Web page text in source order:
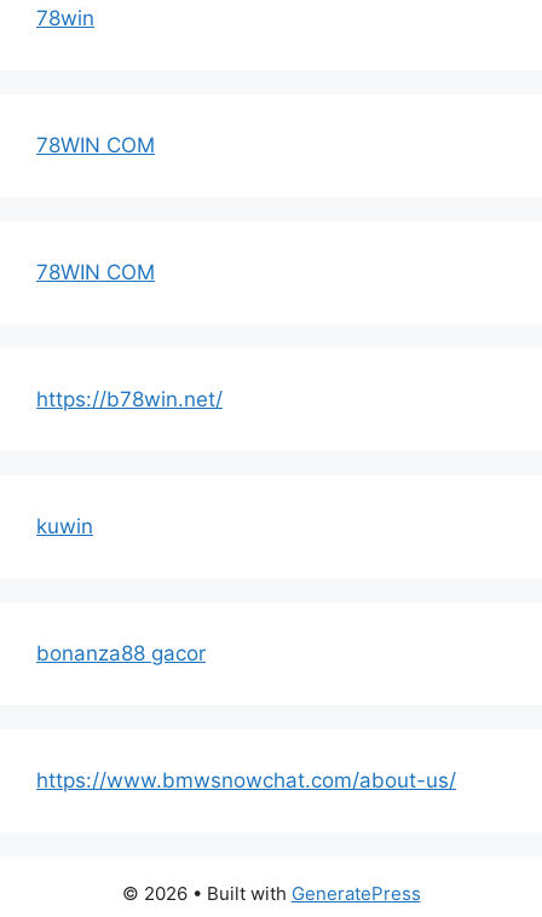
78win
78WIN COM
78WIN COM
https://b78win.net/
kuwin
bonanza88 gacor
https://www.bmwsnowchat.com/about-us/
© 2026 • Built with GeneratePress